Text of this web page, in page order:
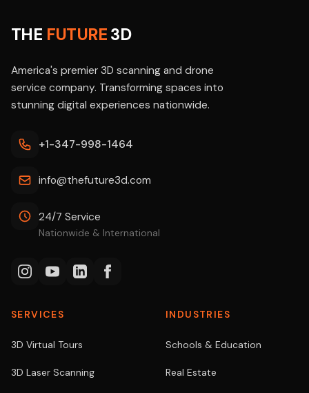
THE FUTURE3D
America's premier 3D scanning and drone
service company. Transforming spaces into
stunning digital experiences nationwide.
+1-347-998-1464
info@thefuture3d.com
24/7 Service
Nationwide & International
SERVICES
3D Virtual Tours
3D Laser Scanning
INDUSTRIES
Schools & Education
Real Estate